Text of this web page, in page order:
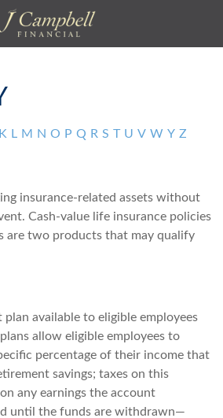
K L M N O P Q R S T U V W Y Z
insurance-related assets without
Cash-value life insurance policies
are two products that may qualify
available to eligible employees
allow eligible employees to
percentage of their income that
savings; taxes on this
any earnings the account
until the funds are withdrawn—